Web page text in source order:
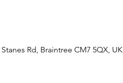
Rd, Braintree CM7 5QX, UK